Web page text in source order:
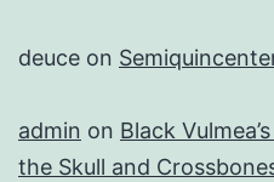
deuce on
admin on Black
the Skull and